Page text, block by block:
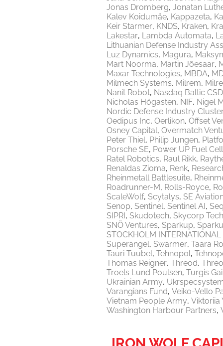
Jonas Dromberg Jonatan
Kalev Koidumäe Kappazeta
Keir Starmer KNDS Kraken
Lakestar Lambda Automata
Lithuanian Defense Industry
Luz Dynamics Magura
Mart Noorma Martin Jõesaar
Maxar Technologies MBDA
Milmech Systems Milrem
Nanit Robot Nasdaq Baltic CSD
Nicholas Högasten NIF Nigel
Nordic Defense Industry
Oedipus Inc Oerlikon Offset
Osney Capital Overmatch
Peter Thiel Philip Jungen
Porsche SE Power UP Fuel
Ratel Robotics Raul Rikk
Renaldas Zioma Renk
Rheinmetall Battlesuite
Roadrunner-M Rolls-Royce
ScaleWolf Scytalys SE
Senop Sentinel Sentinel AI
SIPRI Skudotech Skycorp
SNÖ Ventures Sparkup
STOCKHOLM
Superangel Swarmer Taara
Tauri Tuubel Tehnopol
Thomas Reigner Threod
Troels Lund Poulsen Turgis
Ukrainian Army
Varangians Fund Veiko-Vello
Vietnam People Army Viktoriia
Washington Harbour Partners